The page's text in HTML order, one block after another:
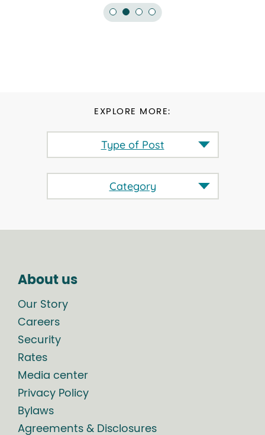
EXPLORE MORE:
Type of Post
Category
About us
Our Story
Careers
Security
Rates
Media center
Privacy Policy
Bylaws
Agreements & Disclosures